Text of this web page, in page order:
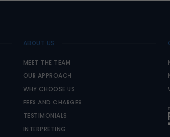
ABOUT US
MEET THE TEAM
OUR APPROACH
WHY CHOOSE US
FEES AND CHARGES
TESTIMONIALS
INTERPRETING